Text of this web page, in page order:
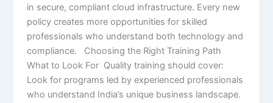
in secure, compliant cloud infrastructure. Every new
policy creates more opportunities for skilled
professionals who understand both technology and
compliance. Choosing the Right Training Path
What to Look For Quality training should cover:
Look for programs led by experienced professionals
who understand India’s unique business landscape.